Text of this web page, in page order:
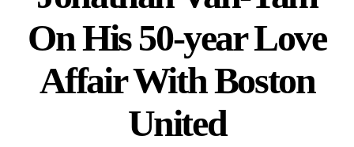
On His 50-year Love
Affair With Boston
United